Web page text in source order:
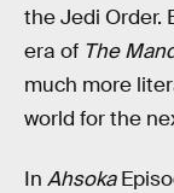
the Jedi Order.
era of The
much more
world for the
In Ahsoka